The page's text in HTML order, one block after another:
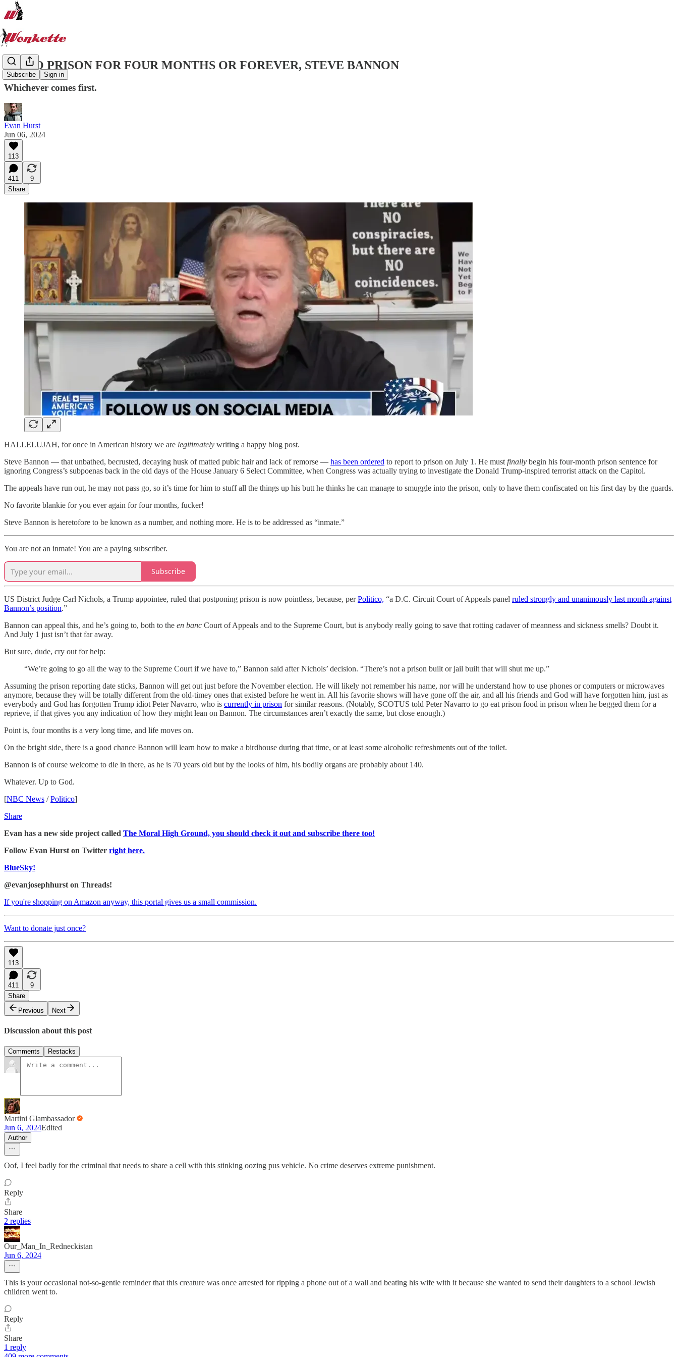
Subscribe Sign in
GO TO PRISON FOR FOUR MONTHS OR FOREVER, STEVE BANNON
Whichever comes first.
Evan Hurst
Jun 06, 2024
113
411
9
Share
HALLELUJAH, for once in American history we are legitimately writing a happy blog post.
Steve Bannon — that unbathed, becrusted, decaying husk of matted pubic hair and lack of remorse — has been ordered to report to prison on July 1. He must finally begin his four-month prison sentence for
ignoring Congress’s subpoenas back in the old days of the House January 6 Select Committee, when Congress was actually trying to investigate the Donald Trump-inspired terrorist attack on the Capitol.
The appeals have run out, he may not pass go, so it’s time for him to stuff all the things up his butt he thinks he can manage to smuggle into the prison, only to have them confiscated on his first day by the guards.
No favorite blankie for you ever again for four months, fucker!
Steve Bannon is heretofore to be known as a number, and nothing more. He is to be addressed as “inmate.”
You are not an inmate! You are a paying subscriber.
Subscribe
US District Judge Carl Nichols, a Trump appointee, ruled that postponing prison is now pointless, because, perPolitico, “a D.C. Circuit Court of Appeals panel ruled strongly and unanimously last month against
Bannon’s position.”
Bannon can appeal this, and he’s going to, both to the en banc Court of Appeals and to the Supreme Court, but is anybody really going to save that rotting cadaver of meanness and sickness smells? Doubt it.
And July 1 just isn’t that far away.
But sure, dude, cry out for help:
“We’re going to go all the way to the Supreme Court if we have to,” Bannon said after Nichols’ decision. “There’s not a prison built or jail built that will shut me up.”
Assuming the prison reporting date sticks, Bannon will get out just before the November election. He will likely not remember his name, nor will he understand how to use phones or computers or microwaves
anymore, because they will be totally different from the old-timey ones that existed before he went in. All his favorite shows will have gone off the air, and all his friends and God will have forgotten him, just as
everybody and God has forgotten Trump idiot Peter Navarro, who is currently in prison for similar reasons. (Notably, SCOTUS told Peter Navarro to go eat prison food in prison when he begged them for a
reprieve, if that gives you any indication of how they might lean on Bannon. The circumstances aren’t exactly the same, but close enough.)
Point is, four months is a very long time, and life moves on.
On the bright side, there is a good chance Bannon will learn how to make a birdhouse during that time, or at least some alcoholic refreshments out of the toilet.
Bannon is of course welcome to die in there, as he is 70 years old but by the looks of him, his bodily organs are probably about 140.
Whatever. Up to God.
[NBC News /Politico]
Share
Evan has a new side project called The Moral High Ground, you should check it out and subscribe there too!
Follow Evan Hurst on Twitter right here.
BlueSky!
@evanjosephhurst on Threads!
If you're shopping on Amazon anyway, this portal gives us a small commission.
Want to donate just once?
113
411
9
Share
Previous
Next
Discussion about this post
Comments Restacks
Martini Glambassador
Jun 6, 2024Edited
Author
Oof, I feel badly for the criminal that needs to share a cell with this stinking oozing pus vehicle. No crime deserves extreme punishment.
Reply
Share
2 replies
Our_Man_In_Redneckistan
Jun 6, 2024
This is your occasional not-so-gentle reminder that this creature was once arrested for ripping a phone out of a wall and beating his wife with it because she wanted to send their daughters to a school Jewish
children went to.
Reply
Share
1 reply